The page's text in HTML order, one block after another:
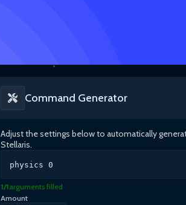
Command Generator
Adjust the settings below to automatically
Stellaris.
physics 0
1/1arguments filled
Amount